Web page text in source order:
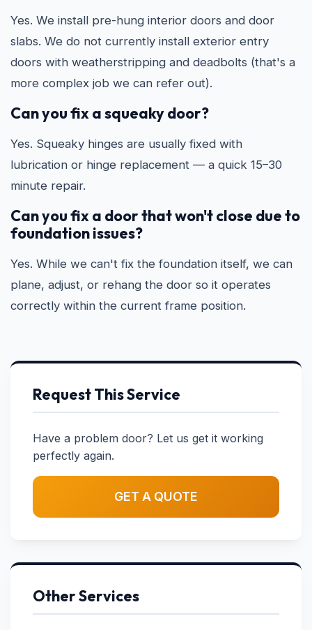
Yes. We install pre-hung interior doors and door
slabs. We do not currently install exterior entry
doors with weatherstripping and deadbolts (that's a
more complex job we can refer out).
Can you fix a squeaky door?
Yes. Squeaky hinges are usually fixed with
lubrication or hinge replacement — a quick 15–30
minute repair.
Can you fix a door that won't close due to
foundation issues?
Yes. While we can't fix the foundation itself, we can
plane, adjust, or rehang the door so it operates
correctly within the current frame position.
Request This Service
Have a problem door? Let us get it working
perfectly again.
GET A QUOTE
Other Services